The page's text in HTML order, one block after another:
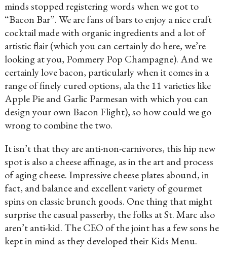
minds stopped registering words when we got to
“Bacon Bar”. We are fans of bars to enjoy a nice craft
cocktail made with organic ingredients and a lot of
artistic flair (which you can certainly do here, we’re
looking at you, Pommery Pop Champagne). And we
certainly love bacon, particularly when it comes in a
range of finely cured options, ala the 11 varieties like
Apple Pie and Garlic Parmesan with which you can
design your own Bacon Flight), so how could we go
wrong to combine the two.
It isn’t that they are anti-non-carnivores, this hip new
spot is also a cheese affinage, as in the art and process
of aging cheese. Impressive cheese plates abound, in
fact, and balance and excellent variety of gourmet
spins on classic brunch goods. One thing that might
surprise the casual passerby, the folks at St. Marc also
aren’t anti-kid. The CEO of the joint has a few sons he
kept in mind as they developed their Kids Menu.